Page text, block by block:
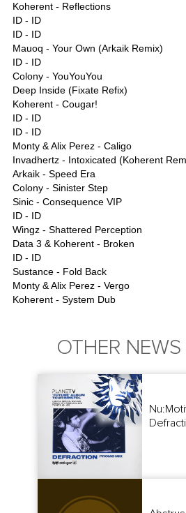
Koherent - Reflections
ID - ID
ID - ID
Mauoq - Your Own (Arkaik Remix)
ID - ID
Colony - YouYouYou
Deep Inside (Fixate Refix)
Koherent - Cougar!
ID - ID
ID - ID
Monty & Alix Perez - Caligo
Invadhertz - Intoxicated (Koherent
Arkaik - Speed Era
Colony - Sinister Step
Sinic - Consequence VIP
ID - ID
Wingz - Shattered Perception
Data 3 & Koherent - Broken
ID - ID
Sustance - Fold Back
Monty & Alix Perez - Vergo
Koherent - System Dub
OTHER NEWS